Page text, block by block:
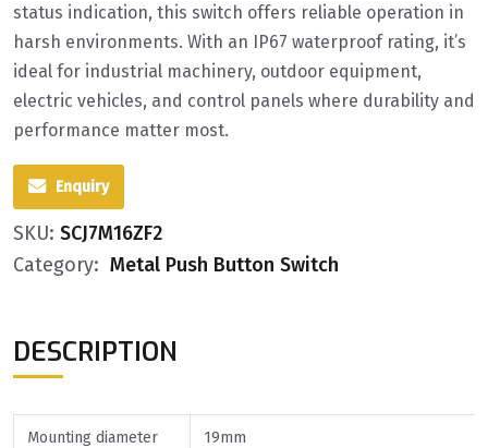
status indication, this switch offers reliable operation in
harsh environments. With an IP67 waterproof rating, it’s
ideal for industrial machinery, outdoor equipment,
electric vehicles, and control panels where durability and
performance matter most.
Enquiry
SKU: SCJ7M16ZF2
Category: Metal Push Button Switch
DESCRIPTION
Mounting diameter 19mm